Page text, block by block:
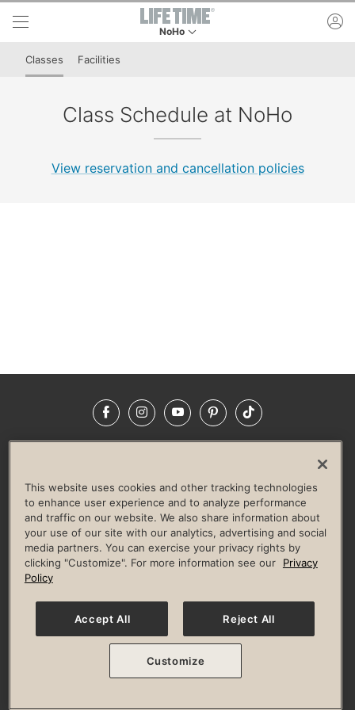
Skip to lower navigation bar
Skip to main content
NoHo
Classes Facilities
Class Schedule at NoHo
View reservation and cancellation policies
FacebookInstagramYouTubePinterestTikTok
LIFE TIME CONSTRUCTION
CORPORATE RESPONSIBILITY
CULTURE OF INCLUSION
Privacy Policy Terms of Use Digital Membership Terms
Guest & Club Policies
Accessibility Policy Race Entrant Policy
© 2026 Life Time, Inc. All rights reserved.
This website uses cookies and other tracking technologies
to enhance user experience and to analyze performance
and traffic on our website. We also share information about
your use of our site with our analytics, advertising and social
media partners. You can exercise your privacy rights by
clicking "Customize". For more information see our
Privacy
Policy
Accept All Reject All
Customize